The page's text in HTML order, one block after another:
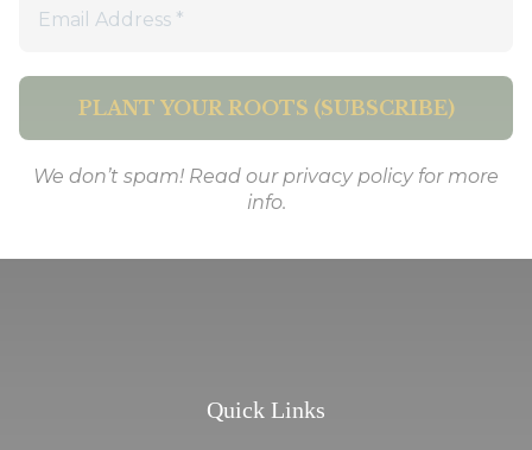
We don’t spam! Read ourprivacy policy for more
info.
Quick Links